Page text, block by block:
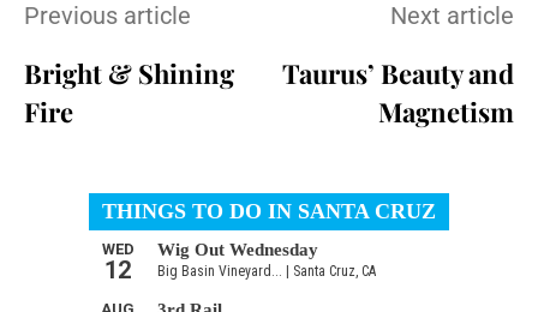
Previous article
Bright & Shining
Fire
Next article
Taurus’ Beauty and
Magnetism